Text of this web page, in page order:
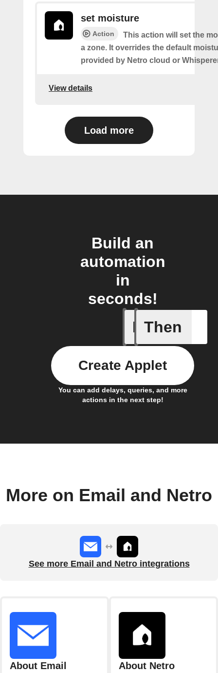
set moisture
Action
This action will set the
a zone. It overrides the default
provided by Netro cloud or
View details
Load more
Build an
automation
in
seconds!
If
events
Then
You can add delays, queries, and more
actions in the next step!
Create Applet
More on Email and Netro
See more Email and Netro integrations
About Email About Netro